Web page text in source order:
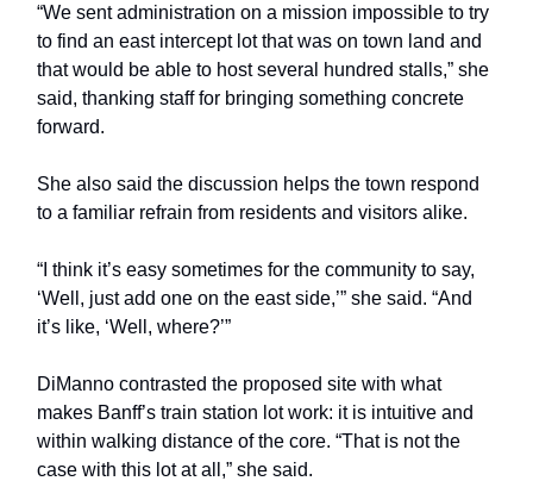
“We sent administration on a mission impossible to try
to find an east intercept lot that was on town land and
that would be able to host several hundred stalls,” she
said, thanking staff for bringing something concrete
forward.
She also said the discussion helps the town respond
to a familiar refrain from residents and visitors alike.
“I think it’s easy sometimes for the community to say,
‘Well, just add one on the east side,’” she said. “And
it’s like, ‘Well, where?’”
DiManno contrasted the proposed site with what
makes Banff’s train station lot work: it is intuitive and
within walking distance of the core. “That is not the
case with this lot at all,” she said.